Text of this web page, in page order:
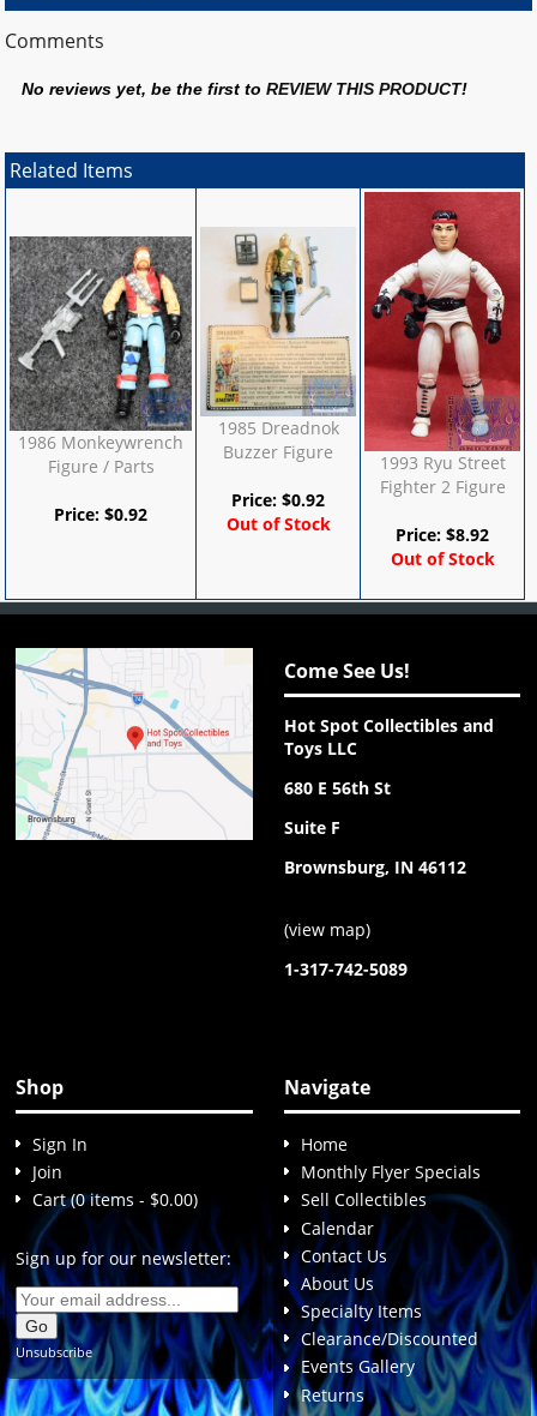
Comments
No reviews yet, be the first toREVIEW THIS PRODUCT!
Related Items
1986 Monkeywrench
Figure / Parts
Price:$0.92
1985 Dreadnok
Buzzer Figure
Price:$0.92
Out of Stock
1993 Ryu Street
Fighter 2 Figure
Price:$8.92
Out of Stock
Come See Us!
Hot Spot Collectibles and
Toys LLC
680 E 56th St
Suite F
Brownsburg, IN 46112
(view map)
1-317-742-5089
Shop
Sign In
Join
Cart (0 items - $0.00)
Sign up for our newsletter:
Unsubscribe
Navigate
Home
Monthly Flyer Specials
Sell Collectibles
Calendar
Contact Us
About Us
Specialty Items
Clearance/Discounted
Events Gallery
Returns